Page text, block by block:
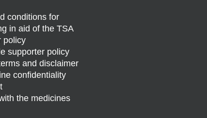
conditions for
in aid of the TSA
policy
supporter policy
and disclaimer
confidentiality
the medicines